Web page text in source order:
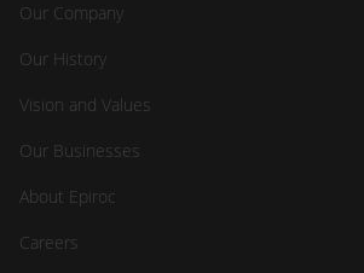
Our Company
Our History
Vision and Values
Our Businesses
About Epiroc
Careers